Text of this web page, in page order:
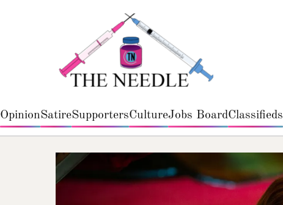
OpinionSatireSupportersCultureJobs BoardClassifieds